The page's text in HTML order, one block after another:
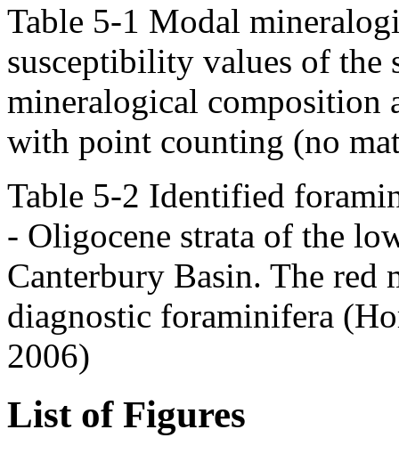
Table 5-1 Modal
susceptibility values of the
mineralogical composition
with point counting (no
Table 5-2 Identified
- Oligocene strata of the
Canterbury Basin. The red
diagnostic foraminifera
2006)
List of Figures